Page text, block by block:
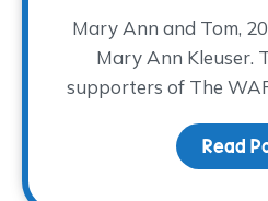
Mary Ann and Tom,
Mary Ann Kleuser.
supporters of The
Read